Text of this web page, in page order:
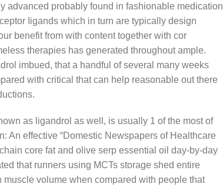
advanced probably found in fashionable medication
Iigands which in turn are typically design
benefit from with content together with cor
therapies has generated throughout ample.
imbued, that a handful of several many weeks
with critical that can help reasonable out there
as ligandrol as well, is usually 1 of the most of
An effective “Domestic Newspapers of Healthcare
core fat and olive serp essential oil day-by-day
that runners using MCTs storage shed entire
volume when compared with people that